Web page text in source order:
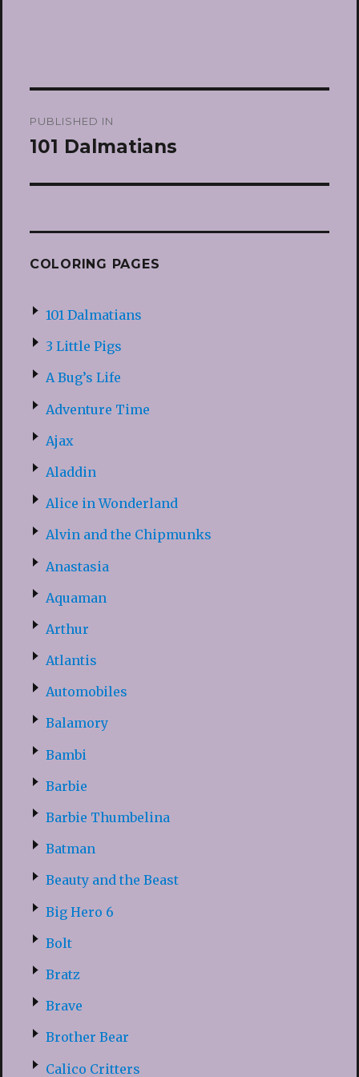
navigation
PUBLISHED IN
101 Dalmatians
COLORING PAGES
101 Dalmatians
3 Little Pigs
A Bug’s Life
Adventure Time
Ajax
Aladdin
Alice in Wonderland
Alvin and the Chipmunks
Anastasia
Aquaman
Arthur
Atlantis
Automobiles
Balamory
Bambi
Barbie
Barbie Thumbelina
Batman
Beauty and the Beast
Big Hero 6
Bolt
Bratz
Brave
Brother Bear
Calico Critters